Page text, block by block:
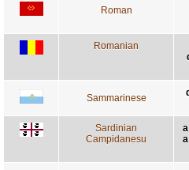
Roman
Romanian
Sammarinese
Sardinian
Campidanesu